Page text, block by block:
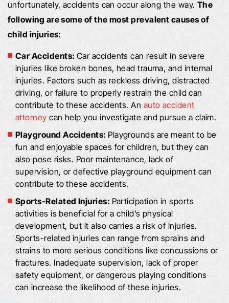
unfortunately, accidents can occur along the way. The
following are some of the most prevalent causes of
child injuries:
Car Accidents: Car accidents can result in severe
injuries like broken bones, head trauma, and internal
injuries. Factors such as reckless driving, distracted
driving, or failure to properly restrain the child can
contribute to these accidents. An auto accident
attorney can help you investigate and pursue a claim.
Playground Accidents: Playgrounds are meant to be
fun and enjoyable spaces for children, but they can
also pose risks. Poor maintenance, lack of
supervision, or defective playground equipment can
contribute to these accidents.
Sports-Related Injuries: Participation in sports
activities is beneficial for a child’s physical
development, but it also carries a risk of injuries.
Sports-related injuries can range from sprains and
strains to more serious conditions like concussions or
fractures. Inadequate supervision, lack of proper
safety equipment, or dangerous playing conditions
can increase the likelihood of these injuries.